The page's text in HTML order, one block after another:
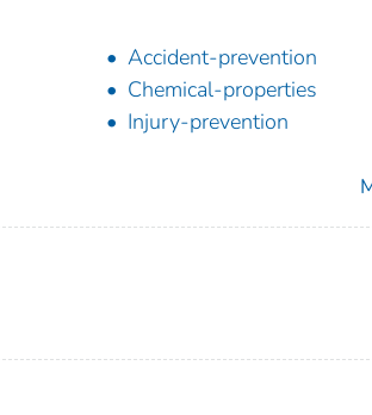
Accident-prevention
Chemical-properties
Injury-prevention